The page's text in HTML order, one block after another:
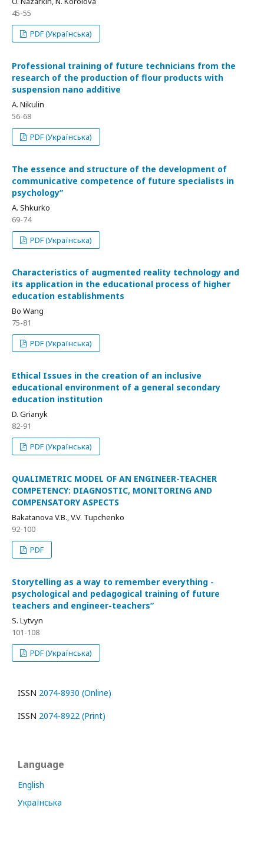
45-55
PDF (Українська)
Professional training of future technicians from the
research of the production of flour products with
suspension nano additive
A. Nikulin
56-68
PDF (Українська)
The essence and structure of the development of
communicative competence of future specialists in
psychologyʺ
A. Shkurko
69-74
PDF (Українська)
Characteristics of augmented reality technology and
its application in the educational process of higher
education establishments
Bo Wang
75-81
PDF (Українська)
Ethical Issues in the creation of an inclusive
educational environment of a general secondary
education institution
D. Grianyk
82-91
PDF (Українська)
QUALIMETRIC MODEL OF AN ENGINEER-TEACHER
COMPETENCY: DIAGNOSTIC, MONITORING AND
COMPENSATORY ASPECTS
Bakatanova V.B., V.V. Tupchenko
92-100
PDF
Storytelling as a way to remember everything -
psychological and pedagogical training of future
teachers and engineer-teachersʺ
S. Lytvyn
101-108
PDF (Українська)
ISSN 2074-8930 (Online)
ISSN 2074-8922 (Print)
Language
English
Українська